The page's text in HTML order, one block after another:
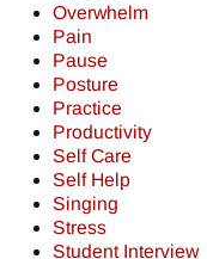
Overwhelm
Pain
Pause
Posture
Practice
Productivity
Self Care
Self Help
Singing
Stress
Student Interview